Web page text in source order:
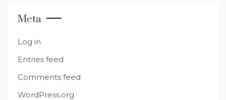
Meta
Log in
Entries feed
Comments feed
WordPress.org